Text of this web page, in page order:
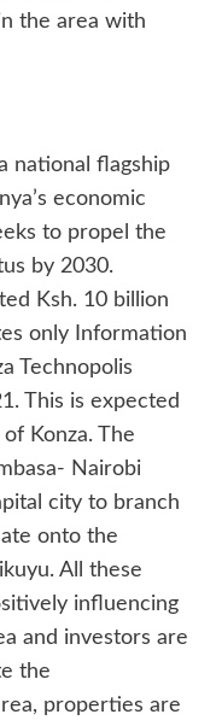
the area with
national flagship
economic
to propel the
by 2030.
Ksh. 10 billion
only Information
Technopolis
This is expected
Konza. The
Nairobi
city to branch
onto the
All these
influencing
and investors are
the
properties are